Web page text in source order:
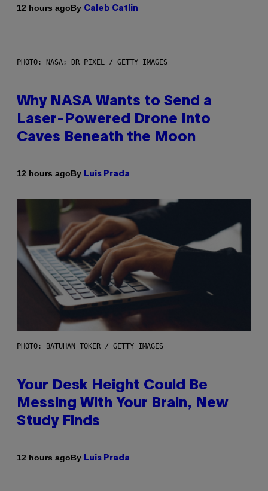
12 hours agoBy Caleb Catlin
PHOTO: NASA; DR PIXEL / GETTY IMAGES
Why NASA Wants to Send a
Laser-Powered Drone Into
Caves Beneath the Moon
12 hours agoBy Luis Prada
PHOTO: BATUHAN TOKER / GETTY IMAGES
Your Desk Height Could Be
Messing With Your Brain, New
Study Finds
12 hours agoBy Luis Prada